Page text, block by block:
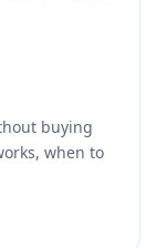
buying
when to